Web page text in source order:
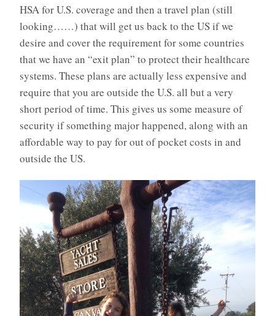
HSA for U.S. coverage and then a travel plan (still
looking……) that will get us back to the US if we
desire and cover the requirement for some countries
that we have an “exit plan” to protect their healthcare
systems. These plans are actually less expensive and
require that you are outside the U.S. all but a very
short period of time. This gives us some measure of
security if something major happened, along with an
affordable way to pay for out of pocket costs in and
outside the US.